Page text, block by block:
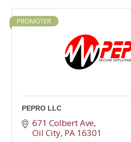
PROMOTER
PEPRO LLC
671 Colbert Ave
Oil City PA 16301